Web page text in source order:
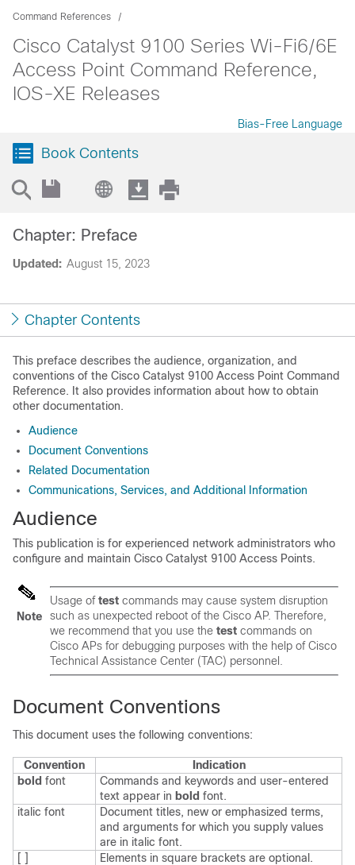
Command References
Cisco Catalyst 9100 Series Wi-Fi6/6E
Access Point Command Reference,
IOS-XE Releases
Bias-Free Language
Book Contents
Updated: August 15, 2023
Chapter: Preface
Chapter Contents
This preface describes the audience, organization, and
conventions of the Cisco Catalyst 9100 Access Point Command
Reference. It also provides information about how to obtain
other documentation.
Audience
Document Conventions
Related Documentation
Communications, Services, and Additional Information
Audience
This publication is for experienced network administrators who
configure and maintain Cisco Catalyst 9100 Access Points.
Note
Usage oftest commands may cause system disruption
such as unexpected reboot of the Cisco AP. Therefore,
we recommend that you use the test commands on
Cisco APs for debugging purposes with the help of Cisco
Technical Assistance Center (TAC) personnel.
Document Conventions
This document uses the following conventions:
Convention
Indication
bold font
Commands and keywords and user-entered
text appear in bold font.
italic font
Document titles, new or emphasized terms,
and arguments for which you supply values
are in italic font.
[ ]
Elements in square brackets are optional.